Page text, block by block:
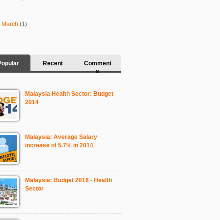
March(1)
Recent
Comment
s
Malaysia Health Sector: Budget
2014
Malaysia: Average Salary
increase of 5.7% in 2014
Malaysia: Budget 2016 - Health
Sector